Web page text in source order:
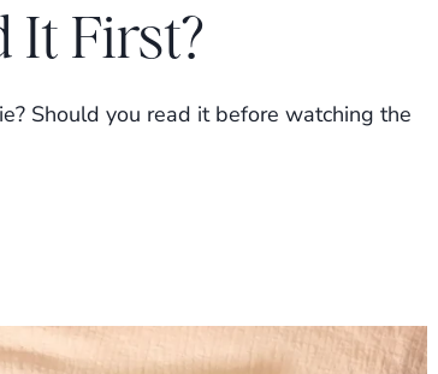
It First?
Should you read it before watching the